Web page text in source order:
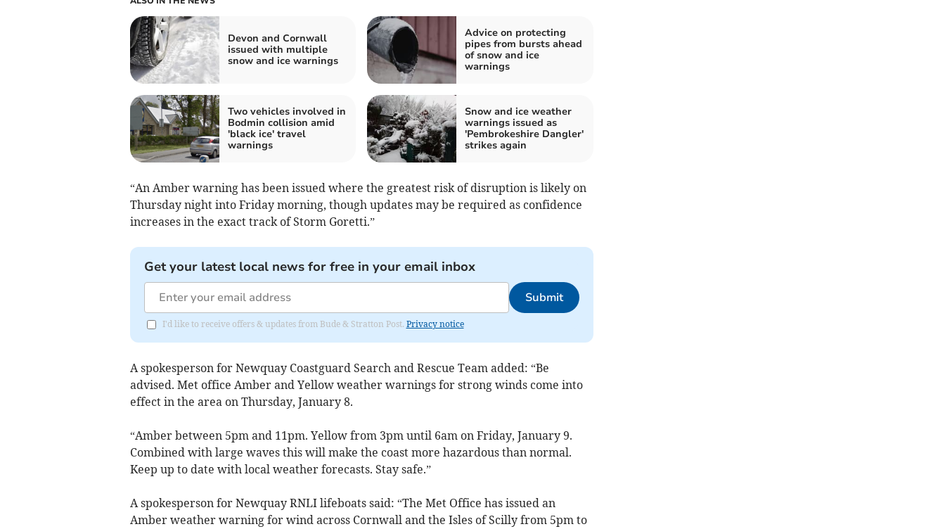
Devon and Cornwall
issued with multiple
snow and ice warnings
Advice on protecting
pipes from bursts ahead
of snow and ice
warnings
Two vehicles involved in
Bodmin collision amid
'black ice' travel
warnings
Snow and ice weather
warnings issued as
'Pembrokeshire Dangler'
strikes again
“An Amber warning has been issued where the greatest risk of disruption is likely on
Thursday night into Friday morning, though updates may be required as confidence
increases in the exact track of Storm Goretti.”
Get your latest local news for free in your email inbox
Submit
I'd like to receive offers & updates from Bude & Stratton Post. Privacy notice
A spokesperson for Newquay Coastguard Search and Rescue Team added: “Be
advised. Met office Amber and Yellow weather warnings for strong winds come into
effect in the area on Thursday, January 8.
“Amber between 5pm and 11pm. Yellow from 3pm until 6am on Friday, January 9.
Combined with large waves this will make the coast more hazardous than normal.
Keep up to date with local weather forecasts. Stay safe.”
A spokesperson for Newquay RNLI lifeboats said: “The Met Office has issued an
Amber weather warning for wind across Cornwall and the Isles of Scilly from 5pm to